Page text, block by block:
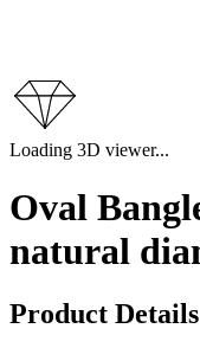
Loading 3D viewer...
Oval
natural
Product Details